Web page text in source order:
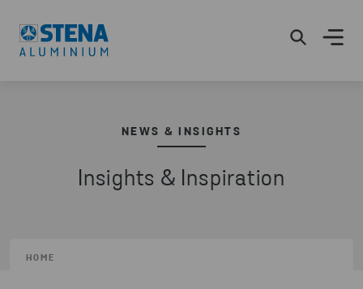
NEWS & INSIGHTS
Insights & Inspiration
HOME